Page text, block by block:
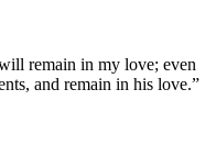
remain in my love; even
and remain in his love.”